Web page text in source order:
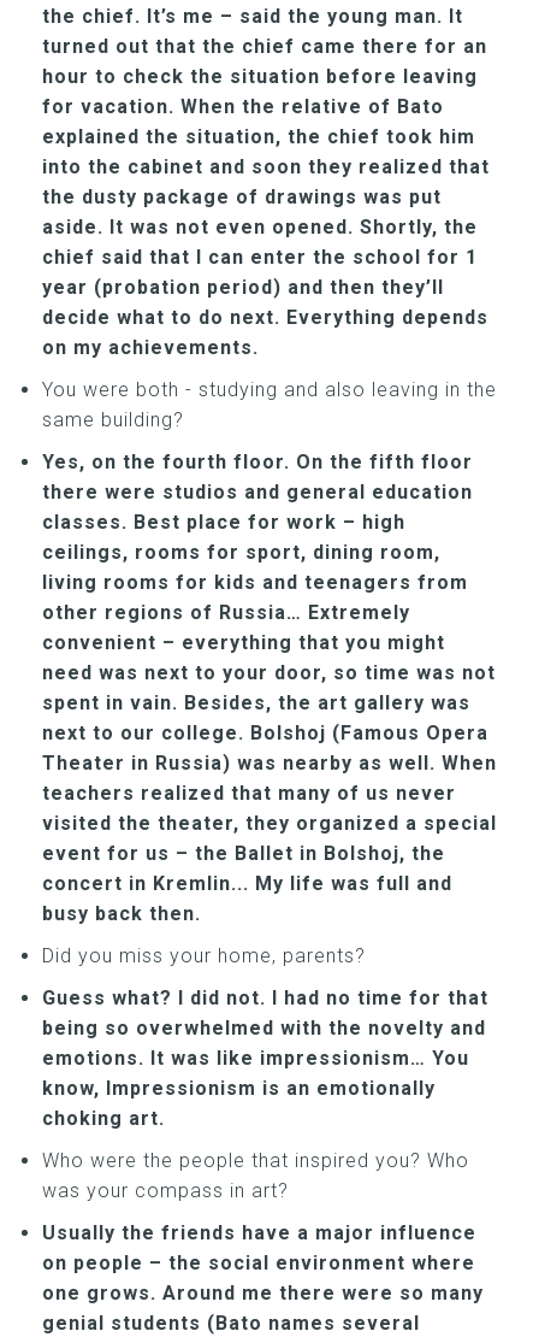
the chief. It’s me – said the young man. It
turned out that the chief came there for an
hour to check the situation before leaving
for vacation. When the relative of Bato
explained the situation, the chief took him
into the cabinet and soon they realized that
the dusty package of drawings was put
aside. It was not even opened. Shortly, the
chief said that I can enter the school for 1
year (probation period) and then they’ll
decide what to do next. Everything depends
on my achievements.
You were both - studying and also leaving in the
same building?
Yes, on the fourth floor. On the fifth floor
there were studios and general education
classes. Best place for work – high
ceilings, rooms for sport, dining room,
living rooms for kids and teenagers from
other regions of Russia… Extremely
convenient – everything that you might
need was next to your door, so time was not
spent in vain. Besides, the art gallery was
next to our college. Bolshoj (Famous Opera
Theater in Russia) was nearby as well. When
teachers realized that many of us never
visited the theater, they organized a special
event for us – the Ballet in Bolshoj, the
concert in Kremlin... My life was full and
busy back then.
Did you miss your home, parents?
Guess what? I did not. I had no time for that
being so overwhelmed with the novelty and
emotions. It was like impressionism… You
know, Impressionism is an emotionally
choking art.
Who were the people that inspired you? Who
was your compass in art?
Usually the friends have a major influence
on people – the social environment where
one grows. Around me there were so many
genial students (Bato names several